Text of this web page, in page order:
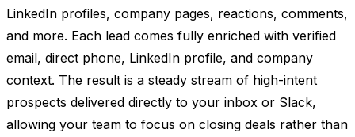
LinkedIn profiles, company pages, reactions, comments,
and more. Each lead comes fully enriched with verified
email, direct phone, LinkedIn profile, and company
context. The result is a steady stream of high-intent
prospects delivered directly to your inbox or Slack,
allowing your team to focus on closing deals rather than